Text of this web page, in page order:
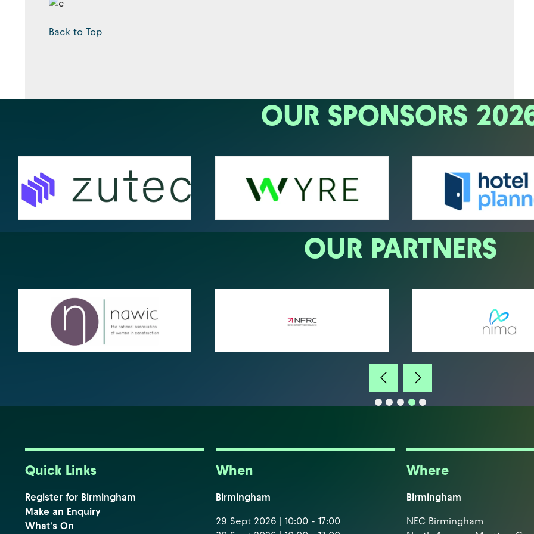
Back to Top
OUR SPONSORS
OUR PARTNERS
Quick Links
Register for Birmingham
Make an Enquiry
What's On
When
Birmingham
29 Sept 2026 | 10:00 - 17:00
Where
Birmingham
NEC Birmingham